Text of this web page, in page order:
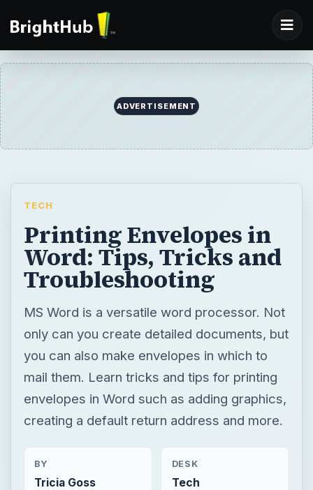
ADVERTISEMENT
TECH
Printing Envelopes in
Word: Tips, Tricks and
Troubleshooting
MS Word is a versatile word processor. Not
only can you create detailed documents, but
you can also make envelopes in which to
mail them. Learn tricks and tips for printing
envelopes in Word such as adding graphics,
creating a default return address and more.
BY
Tricia Goss
DESK
Tech